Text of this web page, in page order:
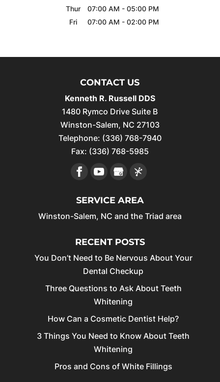
Thur
07:00 AM - 05:00 PM
Fri
07:00 AM - 02:00 PM
CONTACT US
Kenneth R. Russell DDS
1480 Rymco Drive Suite B
Winston-Salem, NC 27103
Telephone: (336) 768-7940
Fax: (336) 768-5985
SERVICE AREA
Winston-Salem, NC and the Triad area
RECENT POSTS
You Don’t Need to Be Nervous About Your
Dental Checkup
Three Questions to Ask About Teeth
Whitening
How Can a Cosmetic Dentist Help?
3 Things You Need to Know About Teeth
Whitening
Pros and Cons of White Fillings